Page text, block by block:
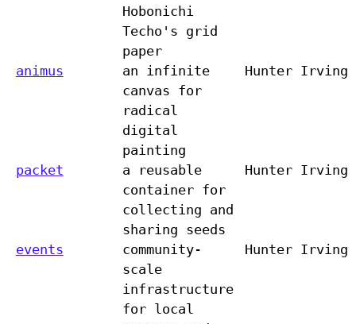
Hobonichi
Techo's grid
paper
animus
an infinite
canvas for
radical
digital
painting
Hunter Irving
packet
a reusable
container for
collecting and
sharing seeds
Hunter Irving
events
community-
scale
infrastructure
for local
Hunter Irving